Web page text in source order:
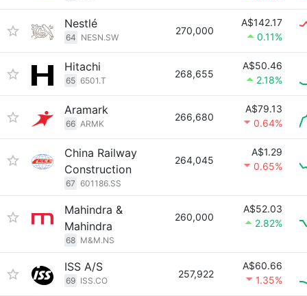
Nestlé
64 NESN.SW
270,000
A$142.17
0.11%
Hitachi
65 6501.T
268,655
A$50.46
2.18%
Aramark
66 ARMK
266,680
A$79.13
0.64%
China Railway
Construction
67 601186.SS
264,045
A$1.29
0.65%
Mahindra &
Mahindra
68 M&M.NS
260,000
A$52.03
2.82%
ISS A/S
69 ISS.CO
257,922
A$60.66
1.35%